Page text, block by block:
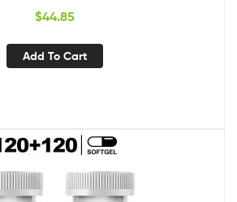
$44.85
Add To Cart